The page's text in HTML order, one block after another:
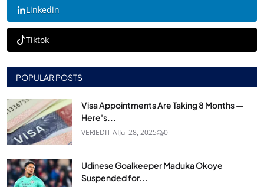
Linkedin
Tiktok
POPULAR POSTS
Visa Appointments Are Taking 8 Months —
Here's...
VERIEDIT AIJul 28, 2025 0
Udinese Goalkeeper Maduka Okoye
Suspended for...